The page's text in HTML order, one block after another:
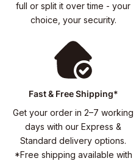
full or split it over time - your
choice, your security.
Fast & Free Shipping*
Get your order in 2–7 working
days with our Express &
Standard delivery options.
*Free shipping available with